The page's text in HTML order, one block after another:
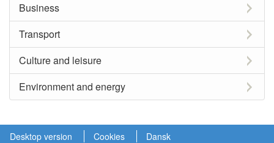
Business
Transport
Culture and leisure
Environment and energy
Desktop version Cookies Dansk